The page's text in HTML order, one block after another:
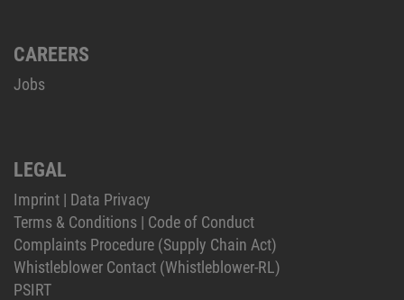
CAREERS
Jobs
LEGAL
Imprint | Data Privacy
Terms & Conditions | Code of Conduct
Complaints Procedure (Supply Chain Act)
Whistleblower Contact (Whistleblower-RL)
PSIRT